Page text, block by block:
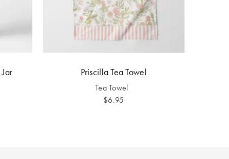
Priscilla Tea Towel
Tea Towel
$6.95